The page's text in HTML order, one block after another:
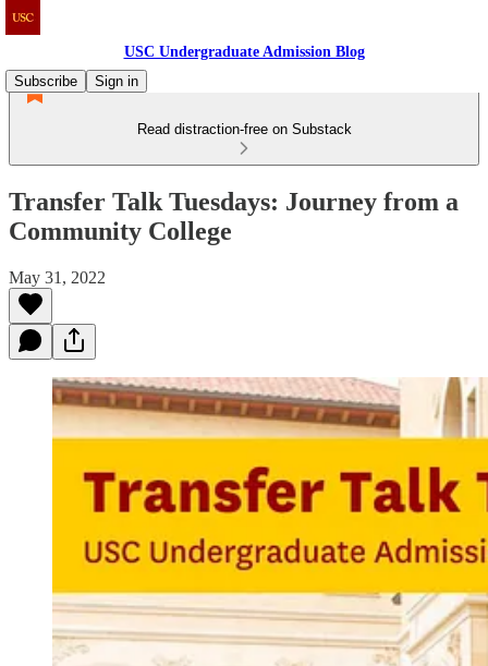
USC Undergraduate Admission Blog
Subscribe
Sign in
Read distraction-free on Substack
Transfer Talk Tuesdays: Journey from a
Community College
May 31, 2022